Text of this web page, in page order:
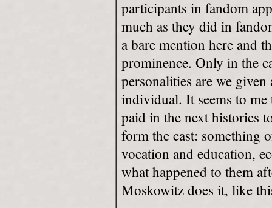
participants in fandom
much as they did in
a bare mention here and
prominence. Only in the
personalities are we
individual. It seems to
paid in the next histories
form the cast: something
vocation and education,
what happened to them
Moskowitz does it, like